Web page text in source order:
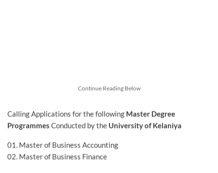
Continue Reading Below
Calling Applications forthe following Master Degree
Programmes Conducted by the University of Kelaniya
01. Master of Business Accounting
02. Master of Business Finance